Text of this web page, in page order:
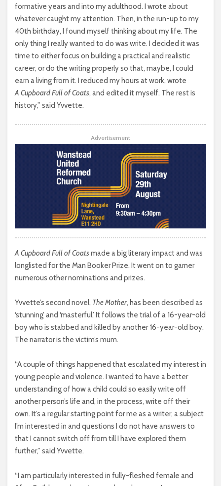
formative years and into my adulthood. I wrote about
whatever caught my attention. Then, in the run-up to my
40th birthday, I found myself thinking about my life. The
only thing I really wanted to do was write. I decided it was
time to either focus on building a practical and realistic
career, or do the writing properly so that, maybe, I could
earn a living from it. I reduced my hours at work, wrote
A Cupboard Full of Coats, and edited it myself. The rest is
history,” said Yvvette.
Advertisement
A Cupboard Full of Coatsmade a big literary impact and was
longlisted for the Man Booker Prize. It went on to garner
numerous other nominations and prizes.
Yvvette’s second novel, The Mother, has been described as
‘stunning’ and ‘masterful.’ It follows the trial of a 16-year-old
boy who is stabbed and killed by another 16-year-old boy.
The narrator is the victim’s mum.
“A couple of things happened that escalated my interest in
young people and violence. I wanted to have a better
understanding of how a child could so easily write off
another person’s life and, in the process, write off their
own. It’s a regular starting point for me as a writer, a subject
I’m interested in and questions I do not have answers to
that I cannot switch off from till I have explored them
further,” said Yvvette.
“I am particularly interested in fully-fleshed female and